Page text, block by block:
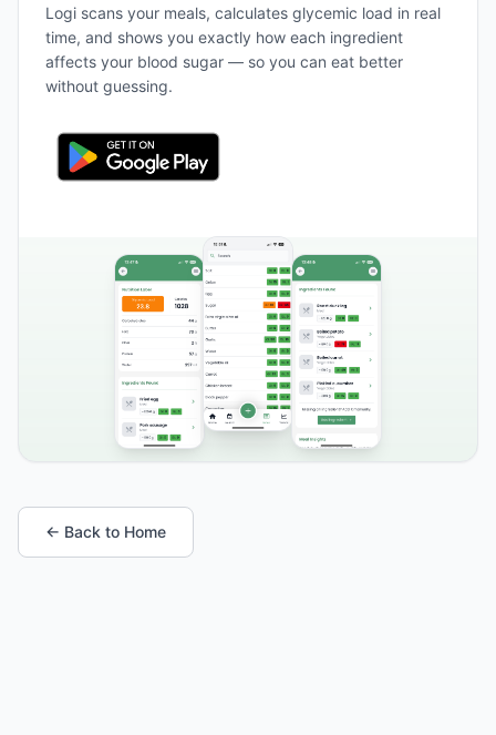
Logi scans your meals, calculates glycemic load in real
time, and shows you exactly how each ingredient
affects your blood sugar — so you can eat better
without guessing.
← Back to Home